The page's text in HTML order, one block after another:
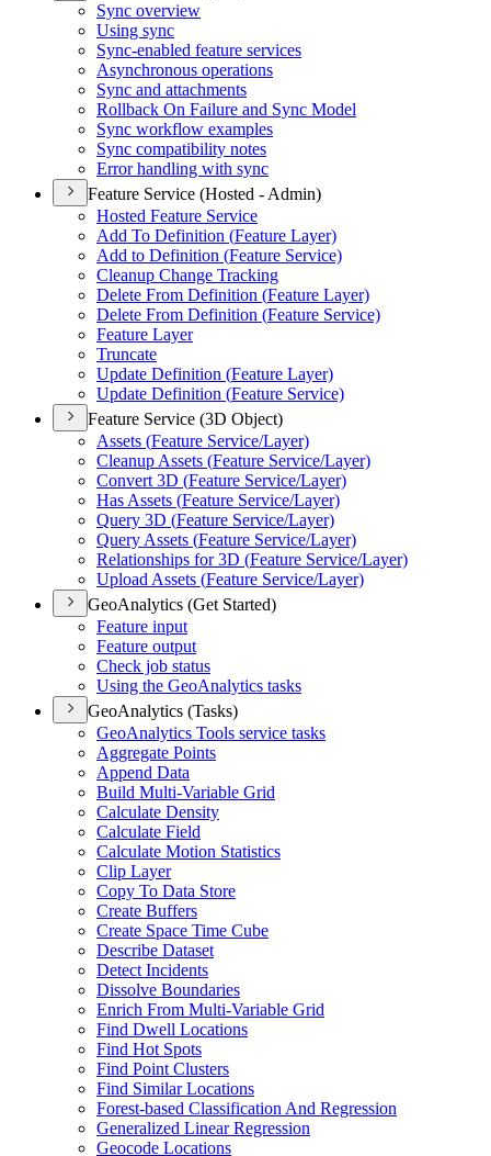
Sync overview
Using sync
Sync-enabled feature services
Asynchronous operations
Sync and attachments
Rollback On Failure and Sync Model
Sync workflow examples
Sync compatibility notes
Error handling with sync
Feature Service (Hosted - Admin)
Hosted Feature Service
Add To Definition (Feature Layer)
Add to Definition (Feature Service)
Cleanup Change Tracking
Delete From Definition (Feature Layer)
Delete From Definition (Feature Service)
Feature Layer
Truncate
Update Definition (Feature Layer)
Update Definition (Feature Service)
Feature Service (3D Object)
Assets (Feature Service/Layer)
Cleanup Assets (Feature Service/Layer)
Convert 3D (Feature Service/Layer)
Has Assets (Feature Service/Layer)
Query 3D (Feature Service/Layer)
Query Assets (Feature Service/Layer)
Relationships for 3D (Feature Service/Layer)
Upload Assets (Feature Service/Layer)
GeoAnalytics (Get Started)
Feature input
Feature output
Check job status
Using the GeoAnalytics tasks
GeoAnalytics (Tasks)
GeoAnalytics Tools service tasks
Aggregate Points
Append Data
Build Multi-Variable Grid
Calculate Density
Calculate Field
Calculate Motion Statistics
Clip Layer
Copy To Data Store
Create Buffers
Create Space Time Cube
Describe Dataset
Detect Incidents
Dissolve Boundaries
Enrich From Multi-Variable Grid
Find Dwell Locations
Find Hot Spots
Find Point Clusters
Find Similar Locations
Forest-based Classification And Regression
Generalized Linear Regression
Geocode Locations